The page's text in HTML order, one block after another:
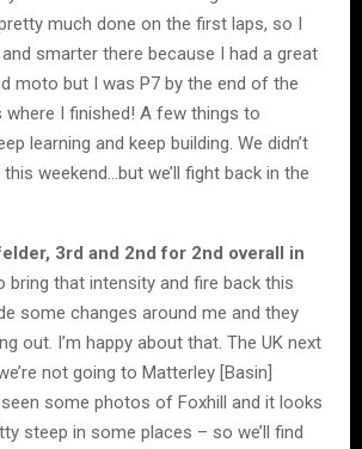
much done on the first laps, so I
smarter there because I had a great
moto but I was P7 by the end of the
where I finished! A few things to
learning and keep building. We didn’t
weekend…but we’ll fight back in the
3rd and 2nd for 2nd overall in
bring that intensity and fire back this
some changes around me and they
out. I’m happy about that. The UK next
not going to Matterley [Basin]
seen some photos of Foxhill and it looks
steep in some places – so we’ll find